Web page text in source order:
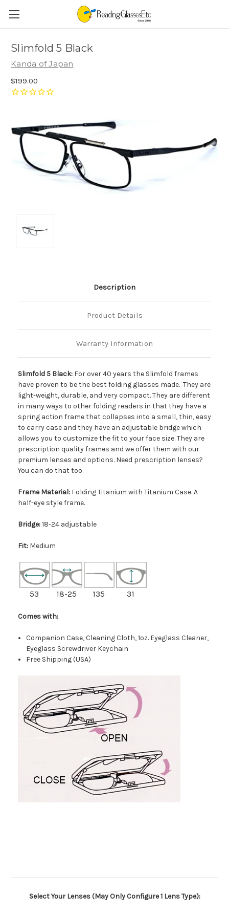
Slimfold 5 Black
Kanda of Japan
$199.00
Description
Product Details
Warranty Information
Slimfold 5 Black: For over 40 years the Slimfold frames
have proven to be the best folding glasses made. They are
light-weight, durable, and very compact. They are different
in many ways to other folding readers in that they have a
spring action frame that collapses into a small, thin, easy
to carry case and they have an adjustable bridge which
allows you to customize the fit to your face size. They are
prescription quality frames and we offer them with our
premium lenses and options. Need prescription lenses?
You can do that too.
Frame Material: Folding Titanium with Titanium Case. A
half-eye style frame.
Bridge:18-24 adjustable
Fit: Medium
53 18-25 135 31
Comes with:
Companion Case, Cleaning Cloth, 1oz. Eyeglass Cleaner,
Eyeglass Screwdriver Keychain
Free Shipping (USA)
Select Your Lenses (May Only Configure 1 Lens Type):